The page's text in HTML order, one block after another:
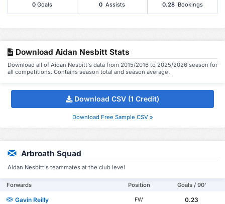
0 Goals 0 Assists 0.28 Bookings
Download Aidan Nesbitt Stats
Download all of Aidan Nesbitt's data from 2015/2016 to 2025/2026 season for
all competitions. Contains season total and season average.
Download CSV (1 Credit)
Download Free Sample CSV »
Arbroath Squad
Aidan Nesbitt's teammates at the club level
Forwards Position Goals / 90'
Gavin Reilly FW
0.23